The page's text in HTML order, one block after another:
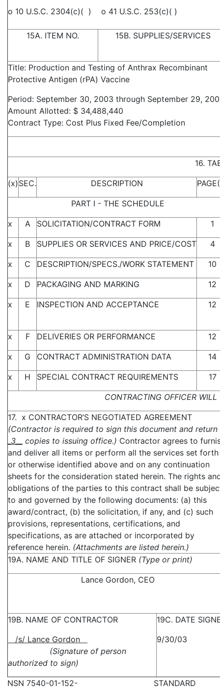
o 10 U.S.C. 2304(c)( ) o 41 U.S.C. 253(c)( )
15A. ITEM NO. 15B. SUPPLIES/SERVICES
Title: Production and Testing of Anthrax Recombinant
Protective Antigen (rPA) Vaccine
Period: September 30, 2003 through September 29,
Amount Allotted: $ 34,488,440
Contract Type: Cost Plus Fixed Fee/Completion
16.
(x) SEC. DESCRIPTION
PART I - THE SCHEDULE
x A SOLICITATION/CONTRACT FORM 1
x B SUPPLIES OR SERVICES AND PRICE/COST 4
x C DESCRIPTION/SPECS./WORK STATEMENT 10
x D PACKAGING AND MARKING 12
x E INSPECTION AND ACCEPTANCE 12
x F DELIVERIES OR PERFORMANCE 12
x G CONTRACT ADMINISTRATION DATA 14
x H SPECIAL CONTRACT REQUIREMENTS 17
CONTRACTING OFFICER
17. x CONTRACTOR’S NEGOTIATED AGREEMENT
(Contractor is required to sign this document and return
_3__
copies to issuing office.) Contractor agrees to
and deliver all items or perform all the services set forth
or otherwise identified above and on any continuation
sheets for the consideration stated herein. The rights
obligations of the parties to this contract shall be
to and governed by the following documents: (a) this
award/contract, (b) the solicitation, if any, and (c) such
provisions, representations, certifications, and
specifications, as are attached or incorporated by
reference herein. (Attachments are listed herein.)
19A. NAME AND TITLE OF SIGNER (Type or print)
Lance Gordon, CEO
19B. NAME OF CONTRACTOR
/s/ Lance Gordon
(Signature of person
authorized to sign)
19C. DATE
9/30/03
NSN 7540-01-152- STANDARD